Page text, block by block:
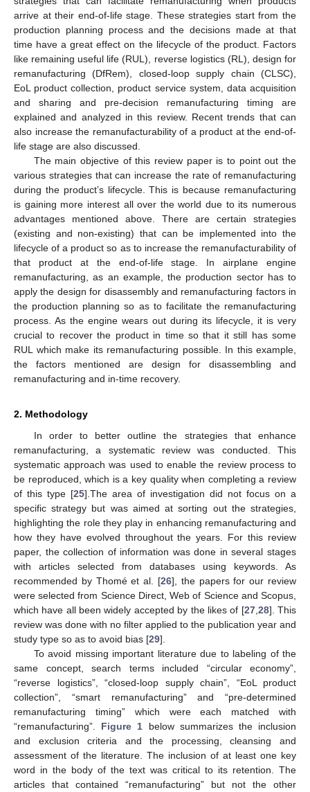
arrive at their end-of-life stage. These strategies start from the
production planning process and the decisions made at that
time have a great effect on the lifecycle of the product. Factors
like remaining useful life (RUL), reverse logistics (RL), design for
remanufacturing (DfRem), closed-loop supply chain (CLSC),
EoL product collection, product service system, data acquisition
and sharing and pre-decision remanufacturing timing are
explained and analyzed in this review. Recent trends that can
also increase the remanufacturability of a product at the end-of-
life stage are also discussed.
The main objective of this review paper is to point out the
various strategies that can increase the rate of remanufacturing
during the product’s lifecycle. This is because remanufacturing
is gaining more interest all over the world due to its numerous
advantages mentioned above. There are certain strategies
(existing and non-existing) that can be implemented into the
lifecycle of a product so as to increase the remanufacturability of
that product at the end-of-life stage. In airplane engine
remanufacturing, as an example, the production sector has to
apply the design for disassembly and remanufacturing factors in
the production planning so as to facilitate the remanufacturing
process. As the engine wears out during its lifecycle, it is very
crucial to recover the product in time so that it still has some
RUL which make its remanufacturing possible. In this example,
the factors mentioned are design for disassembling and
remanufacturing and in-time recovery.
2. Methodology
In order to better outline the strategies that enhance
remanufacturing, a systematic review was conducted. This
systematic approach was used to enable the review process to
be reproduced, which is a key quality when completing a review
of this type [25].The area of investigation did not focus on a
specific strategy but was aimed at sorting out the strategies,
highlighting the role they play in enhancing remanufacturing and
how they have evolved throughout the years. For this review
paper, the collection of information was done in several stages
with articles selected from databases using keywords. As
recommended by Thomé et al. [26], the papers for our review
were selected from Science Direct, Web of Science and Scopus,
which have all been widely accepted by the likes of [27, 28]. This
review was done with no filter applied to the publication year and
study type so as to avoid bias [29].
To avoid missing important literature due to labeling of the
same concept, search terms included “circular economy”,
“reverse logistics”, “closed-loop supply chain”, “EoL product
collection”, “smart remanufacturing” and “pre-determined
remanufacturing timing” which were each matched with
“remanufacturing”. Figure 1 below summarizes the inclusion
and exclusion criteria and the processing, cleansing and
assessment of the literature. The inclusion of at least one key
word in the body of the text was critical to its retention. The
articles that contained “remanufacturing” but not the other